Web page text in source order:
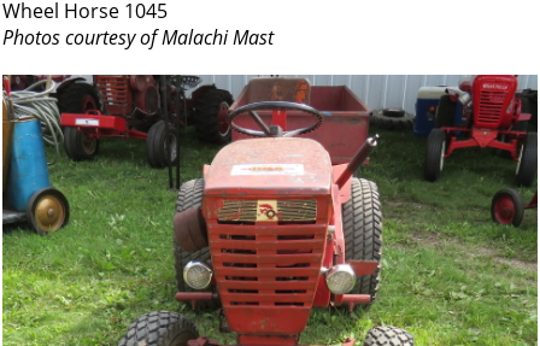
Wheel Horse 1045
Photos courtesy of Malachi Mast